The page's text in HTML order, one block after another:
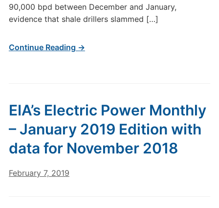
90,000 bpd between December and January,
evidence that shale drillers slammed […]
Continue Reading →
EIA’s Electric Power Monthly
– January 2019 Edition with
data for November 2018
February 7, 2019